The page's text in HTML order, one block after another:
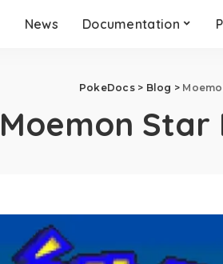
News Documentation
PokeDocs> Blog >
Moemon